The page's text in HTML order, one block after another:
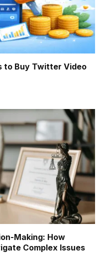
to Buy Twitter Video
Making: How
Complex Issues